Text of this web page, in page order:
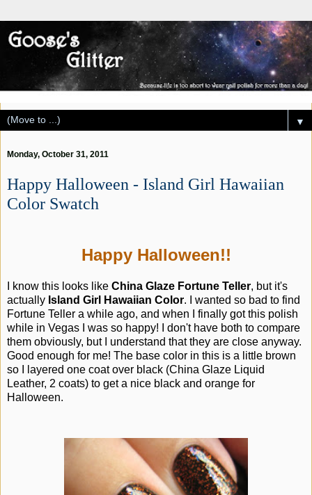
▼
Monday, October 31, 2011
Happy Halloween - Island Girl Hawaiian
Color Swatch
Happy Halloween!!
I know this looks like China Glaze Fortune Teller, but it's
actually Island Girl Hawaiian Color. I wanted so bad to find
Fortune Teller a while ago, and when I finally got this polish
while in Vegas I was so happy! I don't have both to compare
them obviously, but I understand that they are close anyway.
Good enough for me! The base color in this is a little brown
so I layered one coat over black (China Glaze Liquid
Leather, 2 coats) to get a nice black and orange for
Halloween.